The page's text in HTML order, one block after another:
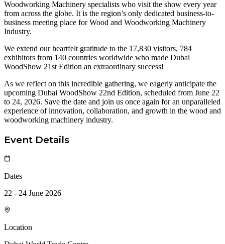
Woodworking Machinery specialists who visit the show every year
from across the globe. It is the region’s only dedicated business-to-
business meeting place for Wood and Woodworking Machinery
Industry.
We extend our heartfelt gratitude to the 17,830 visitors, 784
exhibitors from 140 countries worldwide who made Dubai
WoodShow 21st Edition an extraordinary success!
As we reflect on this incredible gathering, we eagerly anticipate the
upcoming Dubai WoodShow 22nd Edition, scheduled from June 22
to 24, 2026. Save the date and join us once again for an unparalleled
experience of innovation, collaboration, and growth in the wood and
woodworking machinery industry.
Event Details
Dates
22 - 24 June 2026
Location